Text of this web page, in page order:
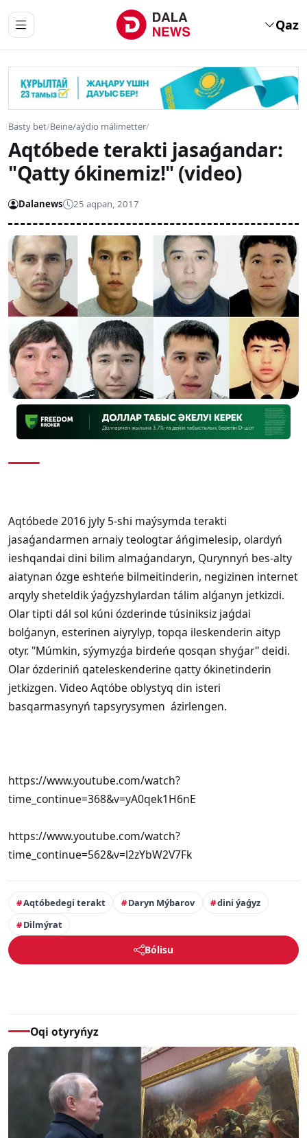
Qaz
Basty bet/Beine/aýdio málimetter/
Aqtóbede terakti jasaǵandar:
"Qatty ókinemiz!" (video)
Dalanews 25 aqpan, 2017
Aqtóbede 2016 jyly 5-shi maýsymda terakti
jasaǵandarmen arnaiy teologtar áńgimelesip, olardyń
ieshqandai dini bilim almaǵandaryn, Qurynnyń bes-alty
aiatynan ózge eshteńe bilmeitinderin, negizinen internet
arqyly sheteldik ýaǵyzshylardan tálim alǵanyn jetkizdi.
Olar tipti dál sol kúni ózderinde túsiniksiz jaǵdai
bolǵanyn, esterinen aiyrylyp, topqa ileskenderin aityp
otyr. "Múmkin, sýymyzǵa birdeńe qosqan shyǵar" deidi.
Olar ózderiniń qateleskenderine qatty ókinetinderin
jetkizgen. Video Aqtóbe oblystyq din isteri
basqarmasynyń tapsyrysymen ázirlengen.
https://www.youtube.com/watch?
time_continue=368&v=yA0qek1H6nE
https://www.youtube.com/watch?
time_continue=562&v=l2zYbW2V7Fk
Aqtóbedegi terakt Daryn Mýbarov
dini ýaǵyz
Dilmýrat
Bólisu
Oqi otyryńyz